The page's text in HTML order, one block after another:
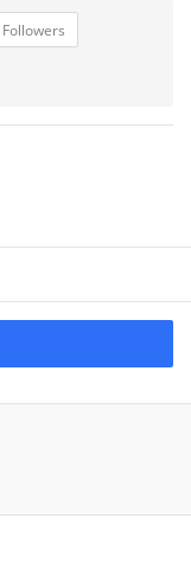
Followers